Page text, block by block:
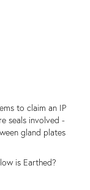
to claim an IP
seals involved -
gland plates
is Earthed?